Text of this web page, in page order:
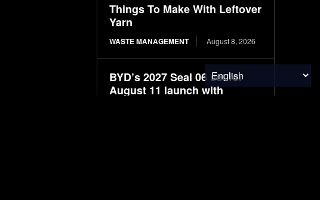
Things To Make With Leftover
Yarn
WASTE MANAGEMENT August 8, 2026
BYD’s 2027 Seal 06 set for
August 11 launch with